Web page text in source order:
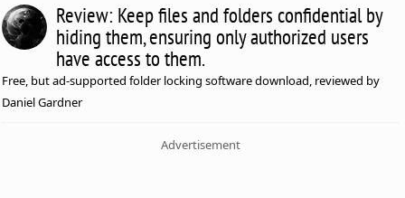
Review: Keep files and folders confidential by
hiding them, ensuring only authorized users
have access to them.
Free, but ad-supported folder locking software download, reviewed by
Daniel Gardner
Advertisement